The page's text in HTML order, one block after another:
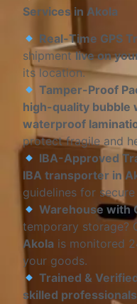
Services in Akola
Real-Time GPS
shipmentlive on
its location.
Tamper-Proof
high-quality bubble
waterproof
protect fragile and
IBA-Approved
IBA transporter in
guidelines for
Warehouse with
temporary storage?
Akola is monitored
your goods.
Trained &
skilled professionals